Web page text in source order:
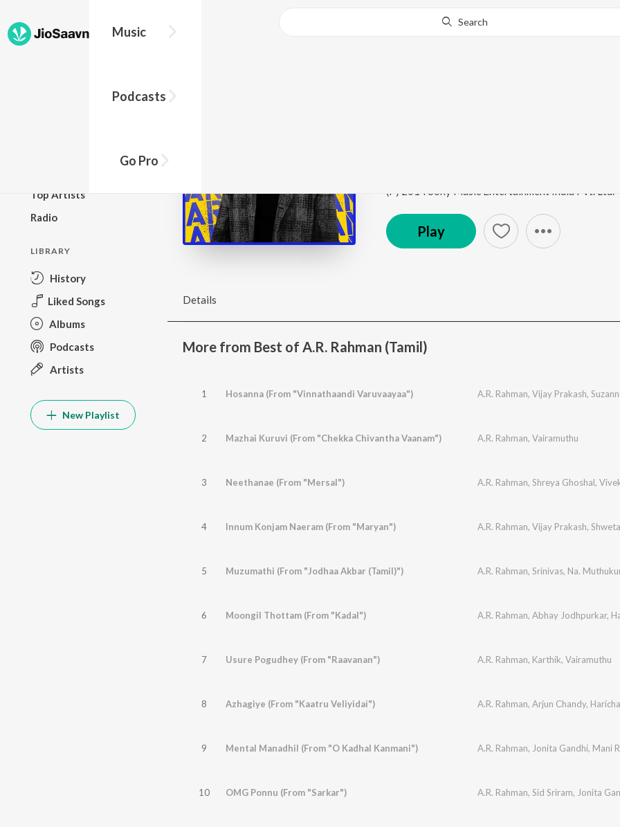
Music
Podcasts
Go Pro
Search
Top Artists
Radio
LIBRARY
History
Liked Songs
Albums
Podcasts
Artists
New Playlist
Play
Details
More from Best of A.R. Rahman (Tamil)
1 Hosanna (From "Vinnathaandi Varuvaayaa") A.R. Rahman, Vijay Prakash,
2 Mazhai Kuruvi (From "Chekka Chivantha Vaanam") A.R. Rahman, Vairamuthu
3 Neethanae (From "Mersal") A.R. Rahman, Shreya Ghoshal,
4 Innum Konjam Naeram (From "Maryan") A.R. Rahman, Vijay Prakash,
5 Muzumathi (From "Jodhaa Akbar (Tamil)") A.R. Rahman, Srinivas, Na.
6 Moongil Thottam (From "Kadal") A.R. Rahman, Abhay Jodhpurkar,
7 Usure Pogudhey (From "Raavanan") A.R. Rahman, Karthik, Vairamuthu
8 Azhagiye (From "Kaatru Veliyidai") A.R. Rahman, Arjun Chandy,
9 Mental Manadhil (From "O Kadhal Kanmani") A.R. Rahman, Jonita Gandhi, Mani
10 OMG Ponnu (From "Sarkar") A.R. Rahman, Sid Sriram, Jonita